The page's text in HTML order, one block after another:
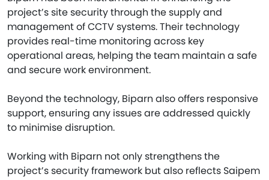
project’s site security through the supply and
management of CCTV systems. Their technology
provides real-time monitoring across key
operational areas, helping the team maintain a safe
and secure work environment.
Beyond the technology, Biparn also offers responsive
support, ensuring any issues are addressed quickly
to minimise disruption.
Working with Biparn not only strengthens the
project’s security framework but also reflects Saipem